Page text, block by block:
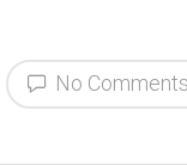
No Comments